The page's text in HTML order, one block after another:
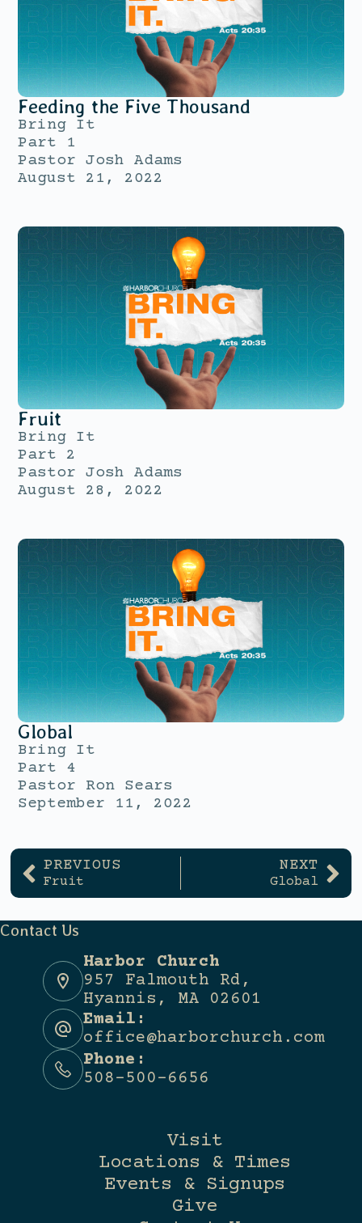
Feeding the Five Thousand
Bring It
Part 1
Pastor Josh Adams
August 21, 2022
Fruit
Bring It
Part 2
Pastor Josh Adams
August 28, 2022
Global
Bring It
Part 4
Pastor Ron Sears
September 11, 2022
PREVIOUS
Fruit
NEXT
Global
Contact Us
Harbor Church
957 Falmouth Rd,
Hyannis, MA 02601
Email:
office@harborchurch.com
Phone:
508-500-6656
Visit
Locations & Times
Events & Signups
Give